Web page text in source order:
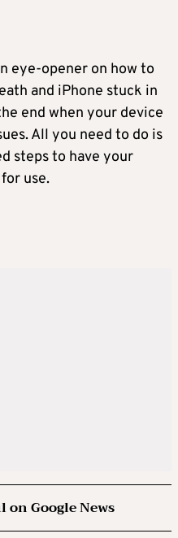
eye-opener on how to
and iPhone stuck in
end when your device
All you need to do is
steps to have your
use.
Google News